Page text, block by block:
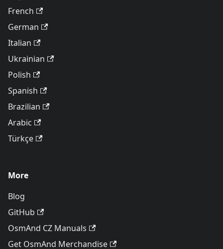
French
German
Italian
Ukrainian
Polish
Spanish
Brazilian
Arabic
Türkçe
More
Blog
GitHub
OsmAnd CZ Manuals
Get OsmAnd Merchandise